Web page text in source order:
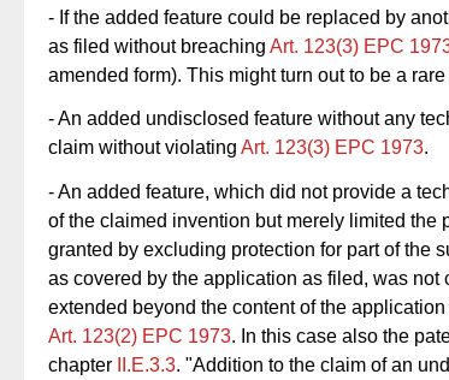
- If the added feature could be replaced by
as filed without breaching Art. 123(3) EPC
amended form). This might turn out to be a
- An added undisclosed feature without any
claim without violating Art. 123(3) EPC 1973.
- An added feature, which did not provide a
of the claimed invention but merely limited the
granted by excluding protection for part of the
as covered by the application as filed, was
extended beyond the content of the
Art. 123(2) EPC 1973. In this case also the
chapter
II.E.3.3. "Addition to the claim of an